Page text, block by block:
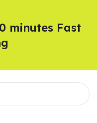
minutes Fast